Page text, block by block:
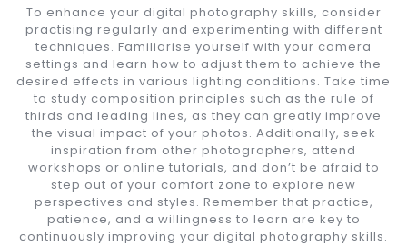
To enhance your digital photography skills, consider
practising regularly and experimenting with different
techniques. Familiarise yourself with your camera
settings and learn how to adjust them to achieve the
desired effects in various lighting conditions. Take time
to study composition principles such as the rule of
thirds and leading lines, as they can greatly improve
the visual impact of your photos. Additionally, seek
inspiration from other photographers, attend
workshops or online tutorials, and don’t be afraid to
step out of your comfort zone to explore new
perspectives and styles. Remember that practice,
patience, and a willingness to learn are key to
continuously improving your digital photography skills.